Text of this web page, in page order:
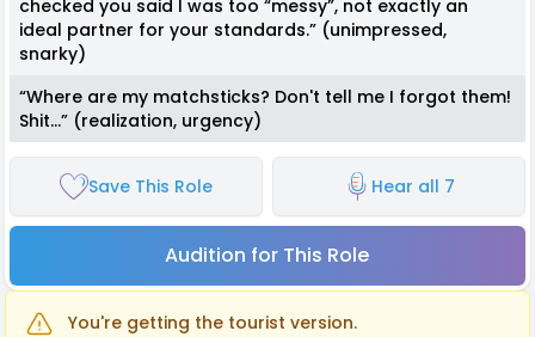
checked you said I was too “messy”, not exactly an
ideal partner for your standards.” (unimpressed,
snarky)
“Where are my matchsticks? Don't tell me I forgot them!
Shit…” (realization, urgency)
Save This Role Hear all 7
Audition for This Role
You're getting the tourist version.